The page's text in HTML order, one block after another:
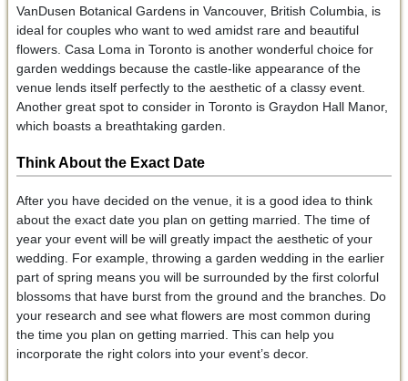
VanDusen Botanical Gardens in Vancouver, British Columbia, is
ideal for couples who want to wed amidst rare and beautiful
flowers. Casa Loma in Toronto is another wonderful choice for
garden weddings because the castle-like appearance of the
venue lends itself perfectly to the aesthetic of a classy event.
Another great spot to consider in Toronto is Graydon Hall Manor,
which boasts a breathtaking garden.
Think About the Exact Date
After you have decided on the venue, it is a good idea to think
about the exact date you plan on getting married. The time of
year your event will be will greatly impact the aesthetic of your
wedding. For example, throwing a garden wedding in the earlier
part of spring means you will be surrounded by the first colorful
blossoms that have burst from the ground and the branches. Do
your research and see what flowers are most common during
the time you plan on getting married. This can help you
incorporate the right colors into your event’s decor.